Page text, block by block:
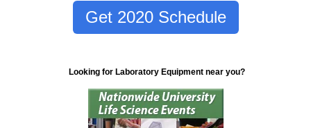
Get 2020 Schedule
Looking for Laboratory Equipment near you?